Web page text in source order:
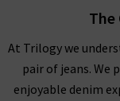
The
At Trilogy we
pair of jeans. We
enjoyable denim